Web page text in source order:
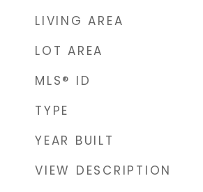
LIVING AREA
LOT AREA
MLS® ID
TYPE
YEAR BUILT
VIEW DESCRIPTION